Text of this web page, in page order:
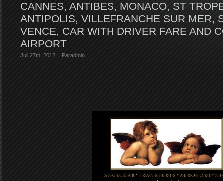
CANNES, ANTIBES, MONACO, ST
ANTIPOLIS, VILLEFRANCHE SUR MER,
VENCE, CAR WITH DRIVER FARE AND
AIRPORT
Juil 27th. 2012 Paradmin